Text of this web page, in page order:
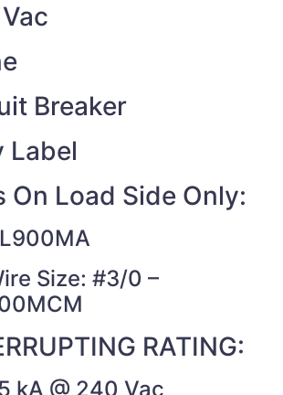
Breaker
Label
On Load Side Only:
Size: #3/0 –
RATING:
kA @ 240 Vac